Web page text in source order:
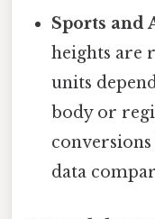
Sports and
heights are
units
body or
data